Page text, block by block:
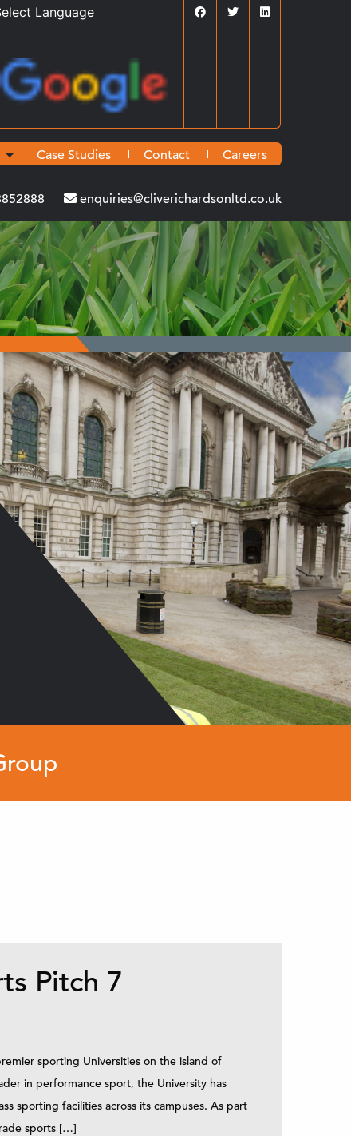
Case Studies Contact Careers
enquiries@cliverichardsonltd.co.uk
Pitch 7
sporting Universities on the island of
in performance sport, the University has
sporting facilities across its campuses. As part
sports […]